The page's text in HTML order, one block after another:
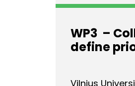
WP3 –
define
Vilnius